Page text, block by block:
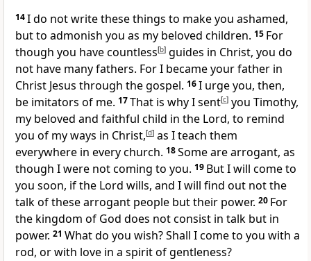
14I do not write these things to make you ashamed,
but to admonish you as my beloved children. 15 For
though you have countless[b] guides in Christ, you do
not have many fathers. ForI became your father in
Christ Jesus through the gospel. 16I urge you, then,
be imitators of me. 17That is whyI sent[c] you Timothy,
my beloved and faithful child in the Lord, to remind
you of my ways in Christ,[d] as I teach them
everywhere in every church. 18Some arearrogant, as
though I were not coming to you. 19 ButI will come to
you soon, if the Lord wills, and I will find out not the
talk of these arrogant people but their power. 20 For
the kingdom of God does not consist in talk but in
power. 21 What do you wish?Shall I come to you with a
rod, or with love in a spirit of gentleness?